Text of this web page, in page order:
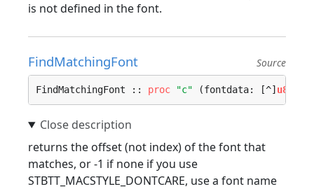
is not defined in the font.
FindMatchingFont Source
FindMatchingFont :: proc "c" (fontdata: [^] u8
returns the offset (not index) of the font that
matches, or -1 if none if you use
STBTT_MACSTYLE_DONTCARE, use a font name